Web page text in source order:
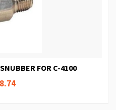
FOR C-4100